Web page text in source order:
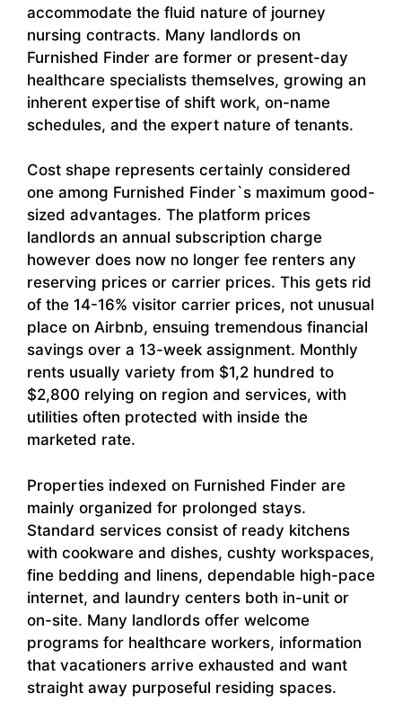
accommodate the fluid nature of journey
nursing contracts. Many landlords on
Furnished Finder are former or present-day
healthcare specialists themselves, growing an
inherent expertise of shift work, on-name
schedules, and the expert nature of tenants.
Cost shape represents certainly considered
one among Furnished Finder`s maximum good-
sized advantages. The platform prices
landlords an annual subscription charge
however does now no longer fee renters any
reserving prices or carrier prices. This gets rid
of the 14-16% visitor carrier prices, not unusual
place on Airbnb, ensuing tremendous financial
savings over a 13-week assignment. Monthly
rents usually variety from $1,2 hundred to
$2,800 relying on region and services, with
utilities often protected with inside the
marketed rate.
Properties indexed on Furnished Finder are
mainly organized for prolonged stays.
Standard services consist of ready kitchens
with cookware and dishes, cushty workspaces,
fine bedding and linens, dependable high-pace
internet, and laundry centers both in-unit or
on-site. Many landlords offer welcome
programs for healthcare workers, information
that vacationers arrive exhausted and want
straight away purposeful residing spaces.